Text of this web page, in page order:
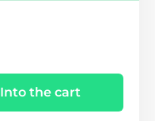
Into the cart